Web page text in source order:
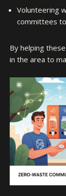
Volunteering
committees
By helping
in the area to